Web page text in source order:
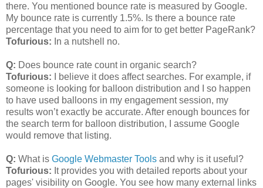
there. You mentioned bounce rate is measured by Google.
My bounce rate is currently 1.5%. Is there a bounce rate
percentage that you need to aim for to get better PageRank?
Tofurious: In a nutshell no.
Q: Does bounce rate count in organic search?
Tofurious: I believe it does affect searches. For example, if
someone is looking for balloon distribution and I so happen
to have used balloons in my engagement session, my
results won’t exactly be accurate. After enough bounces for
the search term for balloon distribution, I assume Google
would remove that listing.
Q: What is Google Webmaster Tools and why is it useful?
Tofurious: It provides you with detailed reports about your
pages' visibility on Google. You see how many external links